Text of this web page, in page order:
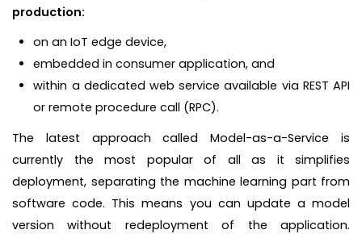
production:
on an IoT edge device,
embedded in consumer application, and
within a dedicated web service available via REST API
or remote procedure call (RPC).
The latest approach called Model-as-a-Service is
currently the most popular of all as it simplifies
deployment, separating the machine learning part from
software code. This means you can update a model
version without redeployment of the application.